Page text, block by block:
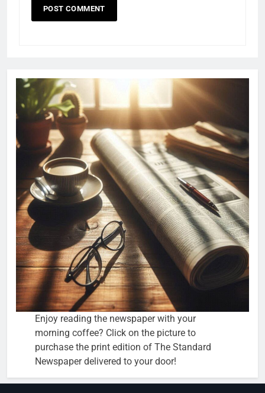
Enjoy reading the newspaper with your
morning coffee? Click on the picture to
purchase the print edition of The Standard
Newspaper delivered to your door!